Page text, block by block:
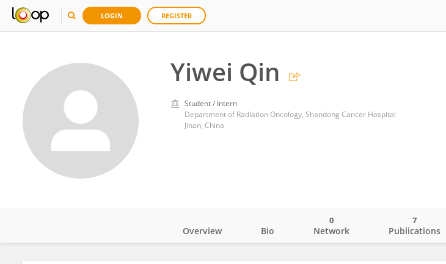
LOGIN REGISTER
Yiwei Qin
Student / Intern
Department of Radiation Oncology, Shandong Cancer Hospital
Jinan, China
Overview Bio Network
0
Publications
7